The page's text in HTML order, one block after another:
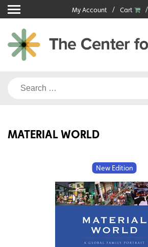
Skip
to
content
My Account Cart
Search
MATERIAL WORLD
New Edition